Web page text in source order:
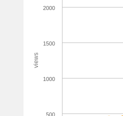
views
500
1000
1500
2000